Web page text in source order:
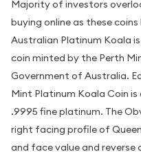
Majority of investors
buying online as these
Australian Platinum Koala
coin minted by the Perth
Government of Australia.
Mint Platinum Koala Coin
.9995 fine platinum. The
right facing profile of
and face value and reverse